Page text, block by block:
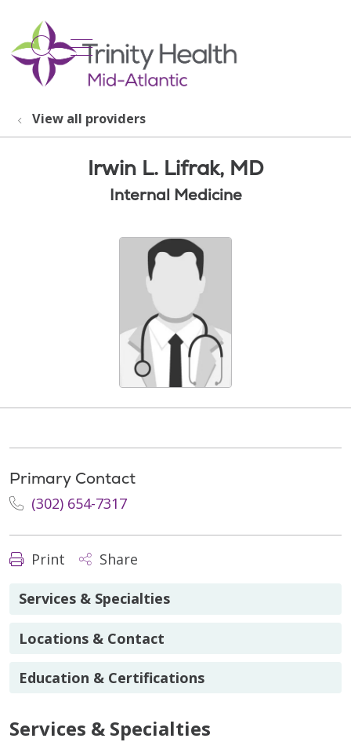
search
show off canvas menu
View all providers
Irwin L. Lifrak, MD
Internal Medicine
Primary Contact
(302) 654-7317
Print Share
Services & Specialties
Locations & Contact
Education & Certifications
Services & Specialties